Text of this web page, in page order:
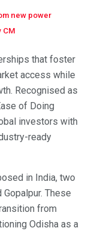
new power
CM
that foster
access while
Recognised as
of Doing
investors with
ready
in India, two
These
from
Odisha as a